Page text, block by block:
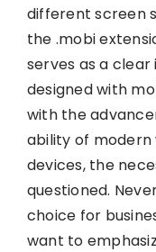
different screen
the .mobi
serves as a
designed with
with the
ability of
devices, the
questioned.
choice for
want to